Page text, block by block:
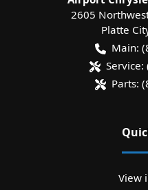
2605
Platte
Main:
Service:
Parts:
View